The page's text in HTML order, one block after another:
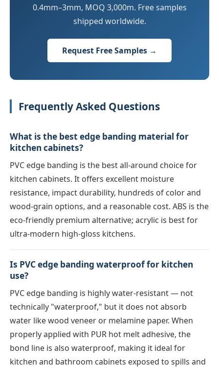
0.4mm–3mm, MOQ 3,000m. Free samples
shipped worldwide.
Request Free Samples →
Frequently Asked Questions
What is the best edge banding material for
kitchen cabinets?
PVC edge banding is the best all-around choice for
kitchen cabinets. It offers excellent moisture
resistance, impact durability, hundreds of color and
wood-grain options, and a reasonable cost. ABS is the
eco-friendly premium alternative; acrylic is best for
ultra-modern high-gloss kitchens.
Is PVC edge banding waterproof for kitchen
use?
PVC edge banding is highly water-resistant — not
technically "waterproof," but it does not absorb
water like wood veneer or melamine paper. When
properly applied with PUR hot melt adhesive, the
bond line is also waterproof, making it ideal for
kitchen and bathroom cabinets exposed to spills and